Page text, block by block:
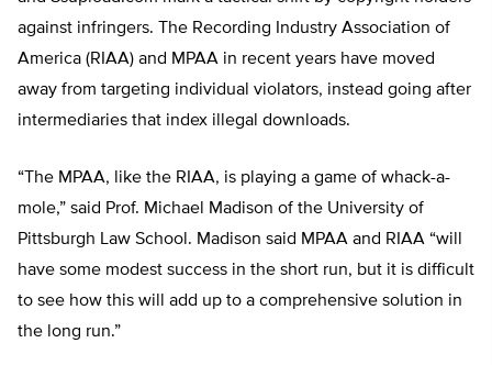
against infringers. The Recording Industry Association of
America (RIAA) and MPAA in recent years have moved
away from targeting individual violators, instead going after
intermediaries that index illegal downloads.
“The MPAA, like the RIAA, is playing a game of whack-a-
mole,” said Prof. Michael Madison of the University of
Pittsburgh Law School. Madison said MPAA and RIAA “will
have some modest success in the short run, but it is difficult
to see how this will add up to a comprehensive solution in
the long run.”